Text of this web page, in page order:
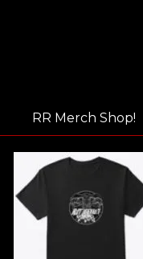
RR Merch Shop!